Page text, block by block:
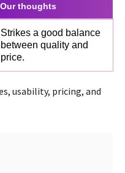
Our thoughts
Strikes a good balance
between quality and
price.
usability, pricing, and